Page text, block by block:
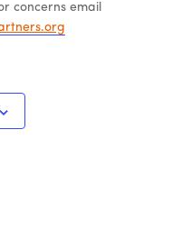
concerns email